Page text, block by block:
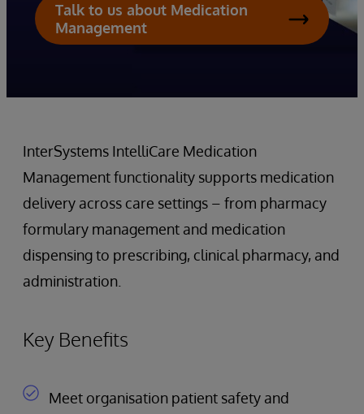
Talk to us about Medication
Management
InterSystems IntelliCare Medication
Management functionality supports medication
delivery across care settings – from pharmacy
formulary management and medication
dispensing to prescribing, clinical pharmacy, and
administration.
Key Benefits
Meet organisation patient safety and